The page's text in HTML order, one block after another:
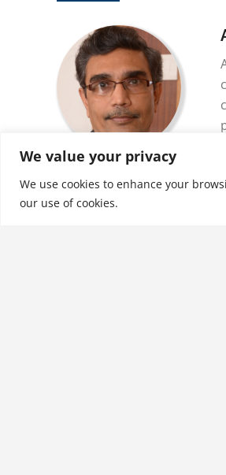
We value your privacy
We use cookies to enhance your
our use of cookies.